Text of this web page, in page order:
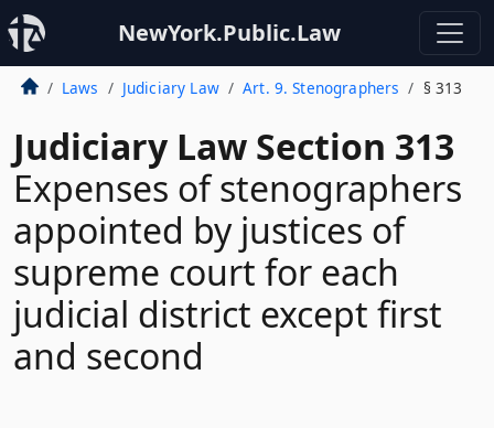
NewYork.Public.Law
Laws Judiciary Law Art. 9. Stenographers § 313
Judiciary Law Section 313
Expenses of stenographers
appointed by justices of
supreme court for each
judicial district except first
and second